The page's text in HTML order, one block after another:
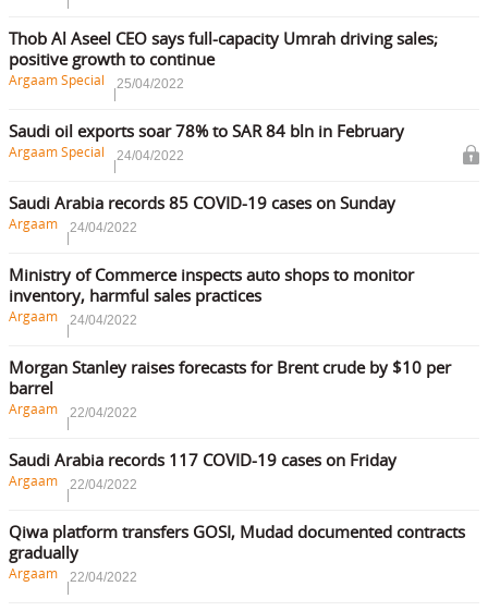
Thob Al Aseel CEO says full-capacity Umrah driving sales;
positive growth to continue
Argaam Special 25/04/2022
Saudi oil exports soar 78% to SAR 84 bln in February
Argaam Special 24/04/2022
Saudi Arabia records 85 COVID-19 cases on Sunday
Argaam 24/04/2022
Ministry of Commerce inspects auto shops to monitor
inventory, harmful sales practices
Argaam 24/04/2022
Morgan Stanley raises forecasts for Brent crude by $10 per
barrel
Argaam 22/04/2022
Saudi Arabia records 117 COVID-19 cases on Friday
Argaam 22/04/2022
Qiwa platform transfers GOSI, Mudad documented contracts
gradually
Argaam 22/04/2022